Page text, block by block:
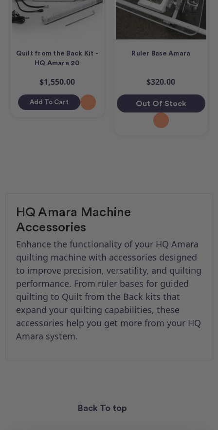
Quilt from the Back Kit -
HQ Amara 20
$1,550.00
Add To Cart
Ruler Base Amara
$320.00
Out Of Stock
HQ Amara Machine
Accessories
Enhance the functionality of your HQ Amara
quilting machine with accessories designed
to improve precision, versatility, and quilting
performance. From ruler bases for guided
quilting to Quilt from the Back kits that
expand your quilting capabilities, these
accessories help you get more from your HQ
Amara system.
Back To top